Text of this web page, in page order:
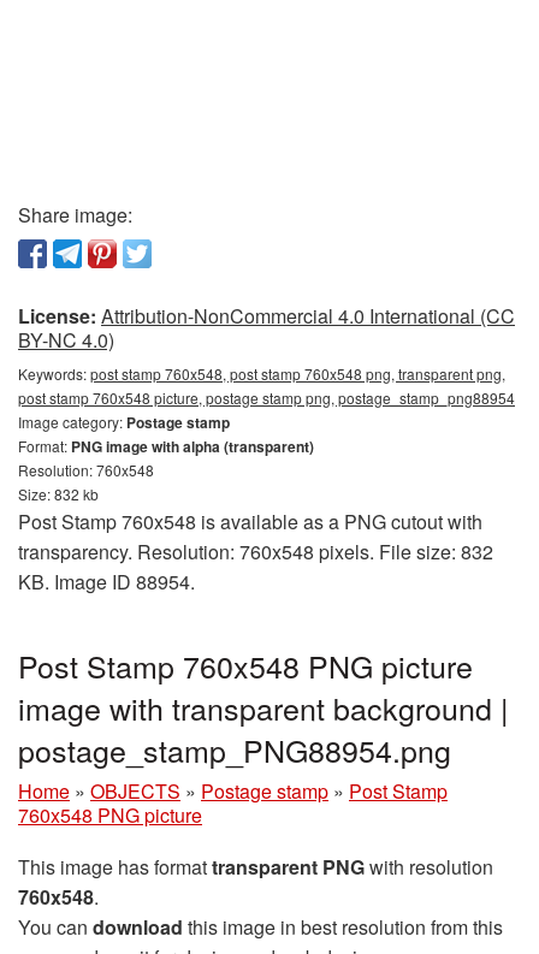
Share image:
License: Attribution-NonCommercial 4.0 International (CC
BY-NC 4.0)
Keywords:post stamp 760x548, post stamp 760x548 png, transparent png,
post stamp 760x548 picture, postage stamp png, postage_stamp_png88954
Image category: Postage stamp
Format: PNG image with alpha (transparent)
Resolution: 760x548
Size: 832 kb
Post Stamp 760x548 is available as a PNG cutout with
transparency. Resolution: 760x548 pixels. File size: 832
KB. Image ID 88954.
Post Stamp 760x548 PNG picture
image with transparent background |
postage_stamp_PNG88954.png
Home » OBJECTS » Postage stamp » Post Stamp
760x548 PNG picture
This image has formattransparent PNGwith resolution
760x548.
You can download this image in best resolution from this